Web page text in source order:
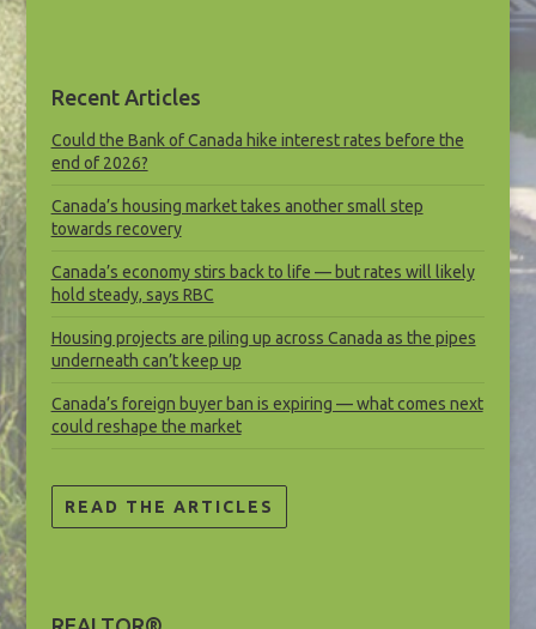
Recent Articles
Could the Bank of Canada hike interest rates before the
end of 2026?
Canada’s housing market takes another small step
towards recovery
Canada’s economy stirs back to life — but rates will likely
hold steady, says RBC
Housing projects are piling up across Canada as the pipes
underneath can’t keep up
Canada’s foreign buyer ban is expiring — what comes next
could reshape the market
READ THE ARTICLES